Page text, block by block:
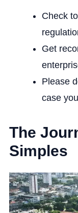
Check
Get
Please
case
The
Simples